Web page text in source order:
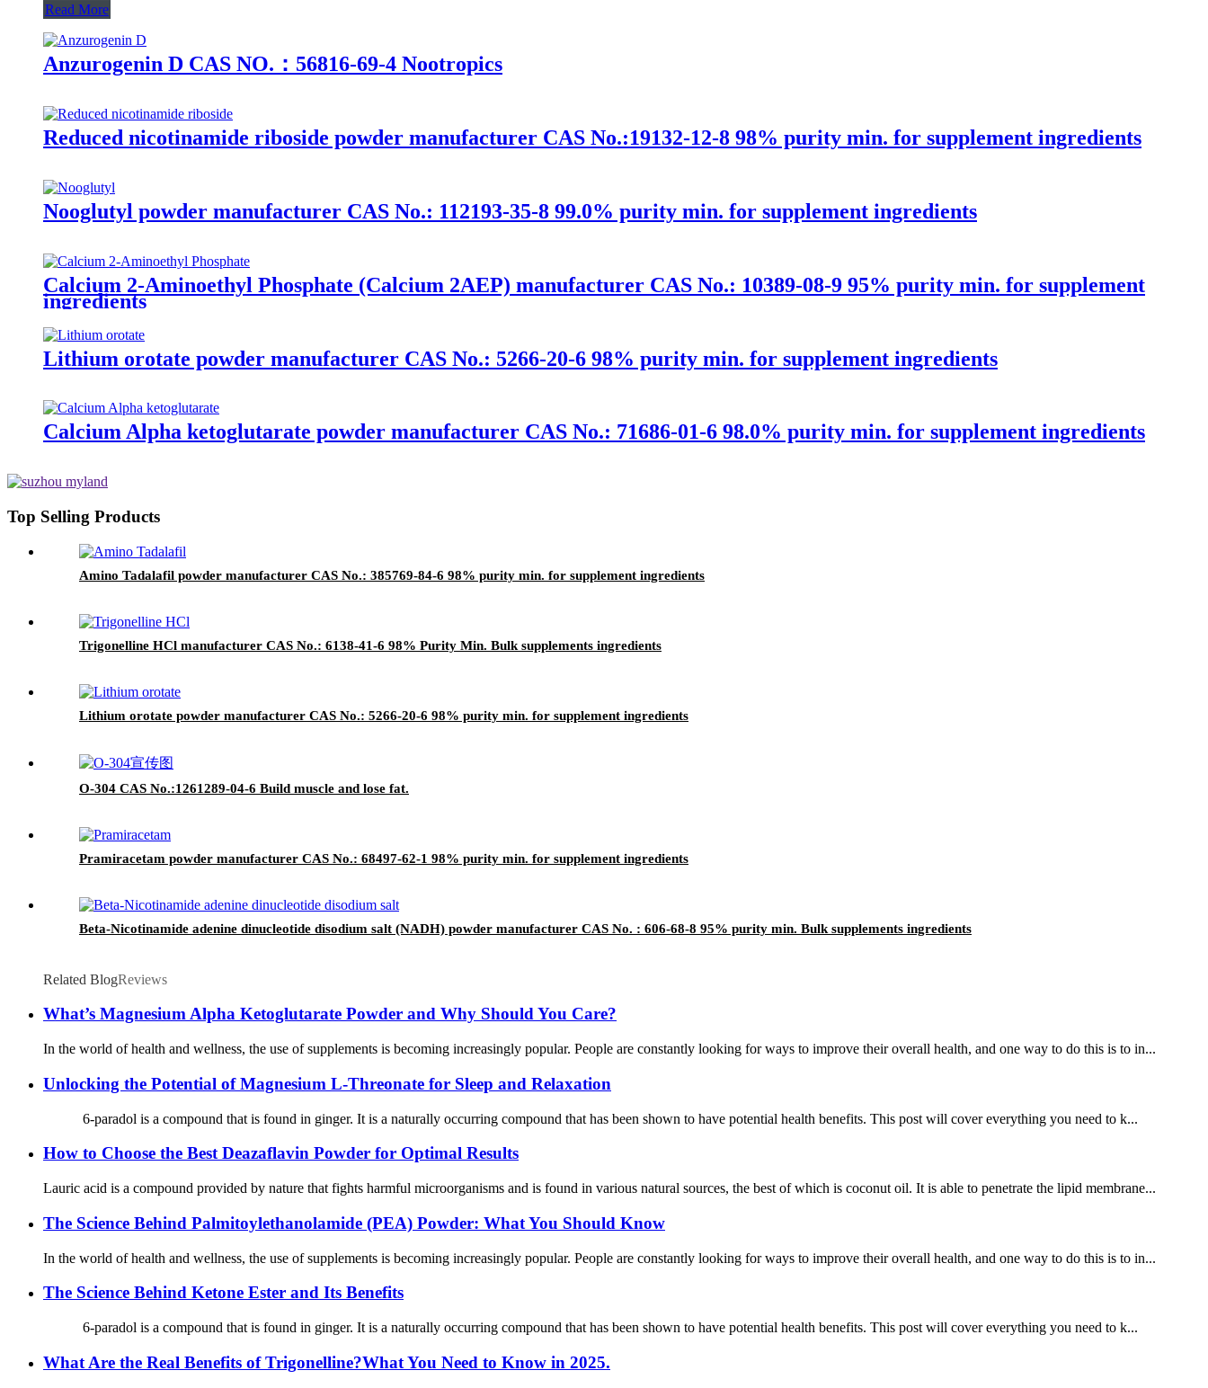
Read More
Anzurogenin D CAS NO.：56816-69-4 Nootropics
Reduced nicotinamide riboside powder manufacturer CAS No.:19132-12-8 98% purity min. for supplement ingredients
Nooglutyl powder manufacturer CAS No.: 112193-35-8 99.0% purity min. for supplement ingredients
Calcium 2-Aminoethyl Phosphate (Calcium 2AEP) manufacturer CAS No.: 10389-08-9 95% purity min. for supplement
ingredients
Lithium orotate powder manufacturer CAS No.: 5266-20-6 98% purity min. for supplement ingredients
Calcium Alpha ketoglutarate powder manufacturer CAS No.: 71686-01-6 98.0% purity min. for supplement ingredients
Top Selling Products
Amino Tadalafil powder manufacturer CAS No.: 385769-84-6 98% purity min. for supplement ingredients
Trigonelline HCl manufacturer CAS No.: 6138-41-6 98% Purity Min. Bulk supplements ingredients
Lithium orotate powder manufacturer CAS No.: 5266-20-6 98% purity min. for supplement ingredients
O-304 CAS No.:1261289-04-6 Build muscle and lose fat.
Pramiracetam powder manufacturer CAS No.: 68497-62-1 98% purity min. for supplement ingredients
Beta-Nicotinamide adenine dinucleotide disodium salt (NADH) powder manufacturer CAS No. : 606-68-8 95% purity min. Bulk supplements ingredients
Related BlogReviews
What’s Magnesium Alpha Ketoglutarate Powder and Why Should You Care?
In the world of health and wellness, the use of supplements is becoming increasingly popular. People are constantly looking for ways to improve their overall health, and one way to do this is to in...
Unlocking the Potential of Magnesium L-Threonate for Sleep and Relaxation
6-paradol is a compound that is found in ginger. It is a naturally occurring compound that has been shown to have potential health benefits. This post will cover everything you need to k...
How to Choose the Best Deazaflavin Powder for Optimal Results
Lauric acid is a compound provided by nature that fights harmful microorganisms and is found in various natural sources, the best of which is coconut oil. It is able to penetrate the lipid membrane...
The Science Behind Palmitoylethanolamide (PEA) Powder: What You Should Know
In the world of health and wellness, the use of supplements is becoming increasingly popular. People are constantly looking for ways to improve their overall health, and one way to do this is to in...
The Science Behind Ketone Ester and Its Benefits
6-paradol is a compound that is found in ginger. It is a naturally occurring compound that has been shown to have potential health benefits. This post will cover everything you need to k...
What Are the Real Benefits of Trigonelline?What You Need to Know in 2025.